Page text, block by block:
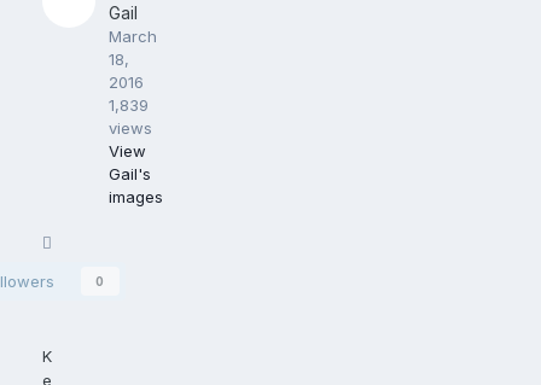
Gail
March
18,
2016
1,839
views
View
Gail's
images
0
K
e